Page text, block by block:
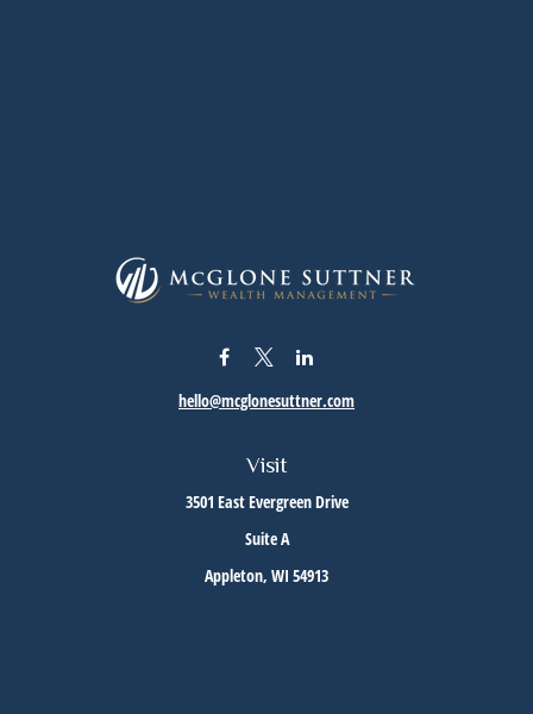
Visit
3501 East Evergreen Drive
Suite A
Appleton, WI 54913
hello@mcglonesuttner.com